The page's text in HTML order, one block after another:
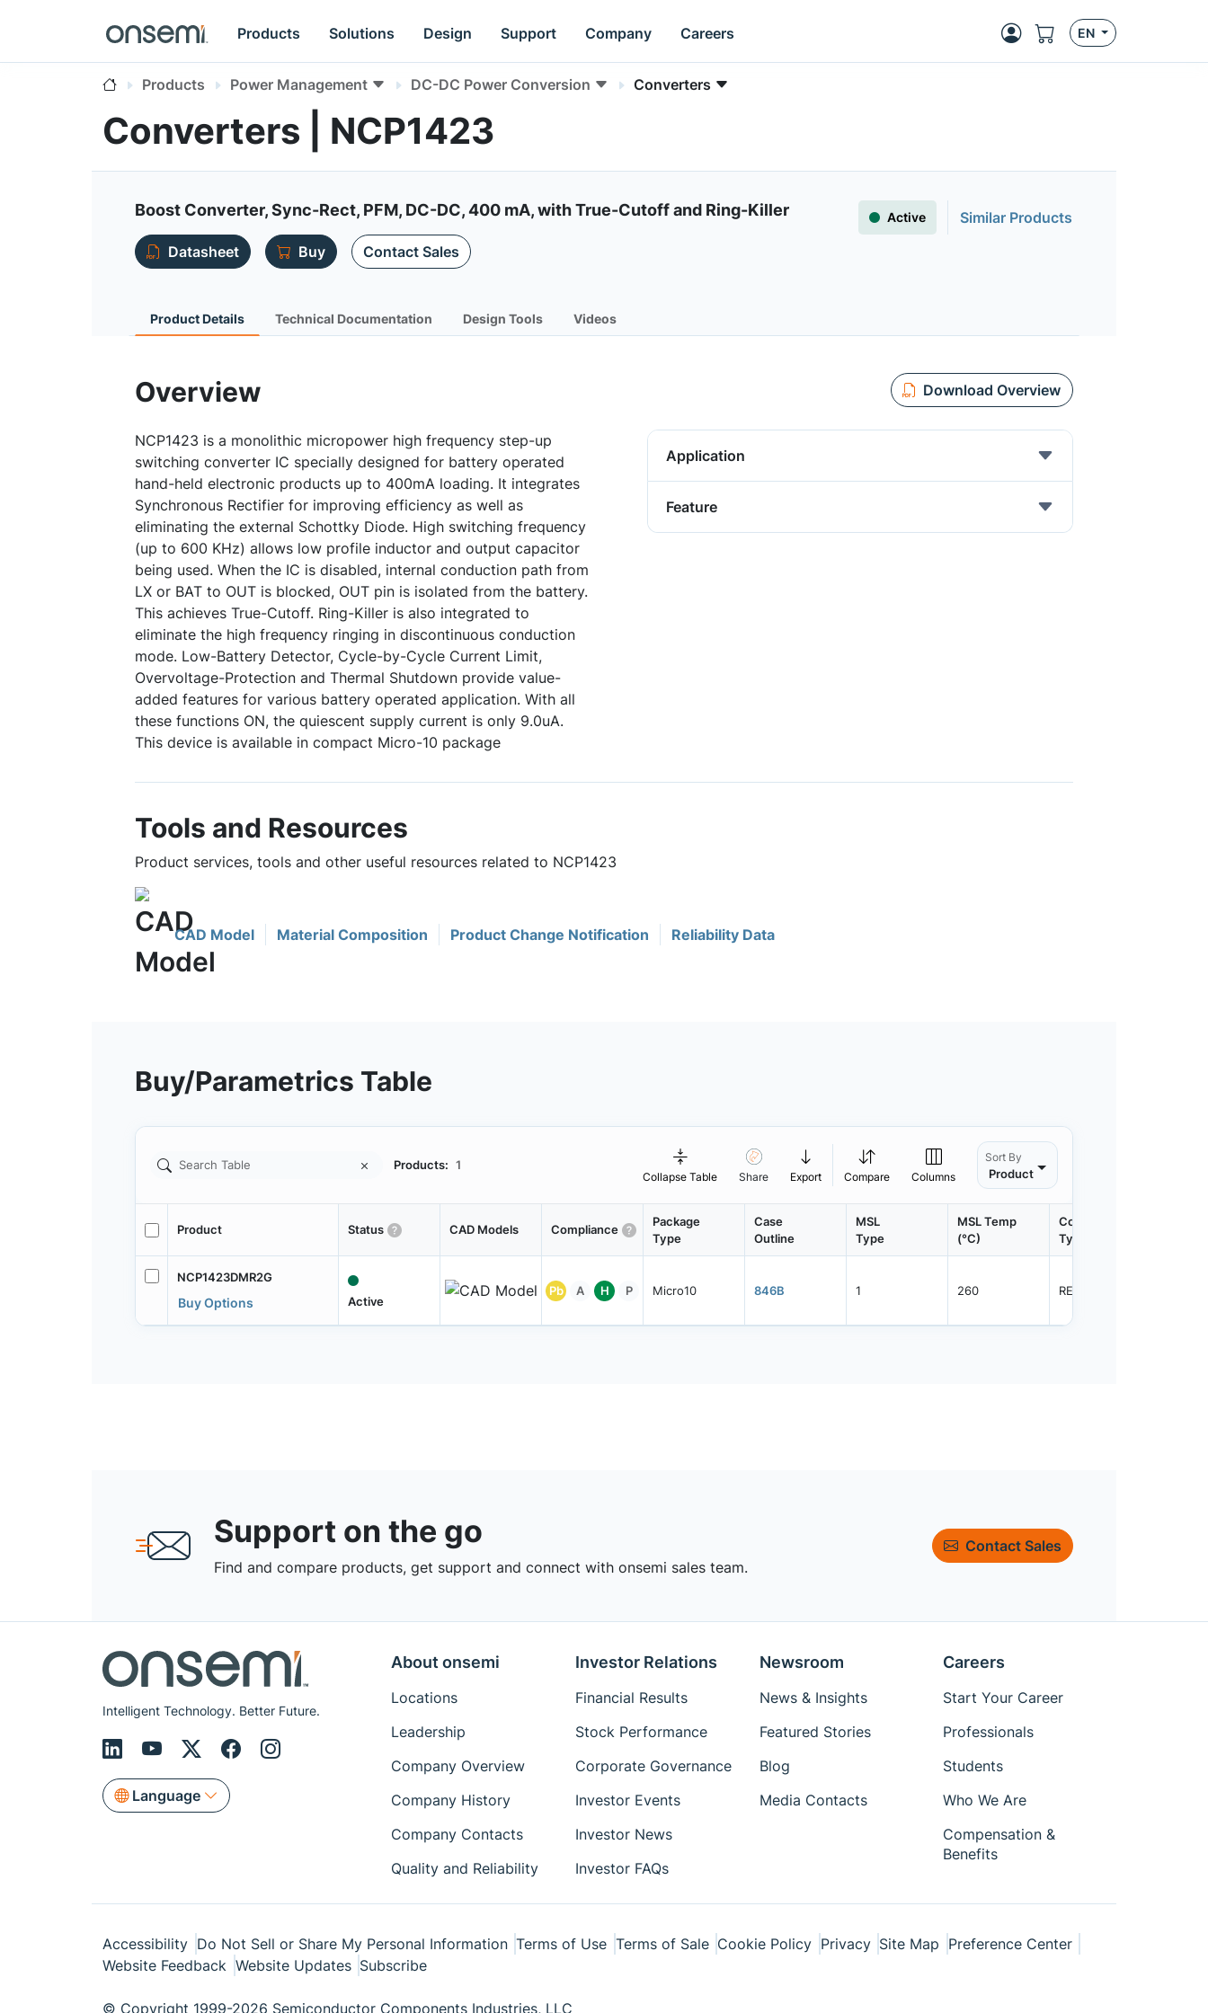
Products Solutions Design Support Company Careers EN
Products Power Management DC-DC Power Conversion Converters
Converters | NCP1423
Boost Converter, Sync-Rect, PFM, DC-DC, 400 mA, with True-Cutoff and Ring-Killer Active
Similar Products
Datasheet
Buy Contact Sales
Product Details Technical Documentation Design Tools Videos
Overview Download Overview
NCP1423 is a monolithic micropower high frequency step-up
switching converter IC specially designed for battery operated
hand-held electronic products up to 400mA loading. It integrates
Synchronous Rectifier for improving efficiency as well as
eliminating the external Schottky Diode. High switching frequency
(up to 600 KHz) allows low profile inductor and output capacitor
being used. When the IC is disabled, internal conduction path from
LX or BAT to OUT is blocked, OUT pin is isolated from the battery.
This achieves True-Cutoff. Ring-Killer is also integrated to
eliminate the high frequency ringing in discontinuous conduction
mode. Low-Battery Detector, Cycle-by-Cycle Current Limit,
Overvoltage-Protection and Thermal Shutdown provide value-
added features for various battery operated application. With all
these functions ON, the quiescent supply current is only 9.0uA.
This device is available in compact Micro-10 package
Application
Feature
Tools and Resources
Product services, tools and other useful resources related to NCP1423
CAD Model Material Composition Product Change Notification Reliability Data
Buy/Parametrics Table
Products: 1
Collapse Table Share Export Compare Columns
Sort By
Product
Product Status CAD Models Compliance
Package
Type
Case
Outline
MSL
Type
MSL Temp
(°C)
Container
Type
NCP1423DMR2G
Buy Options Active
Pb A H P Micro10 846B 1 260 REEL
Support on the go
Find and compare products, get support and connect with onsemi sales team.
Contact Sales
Intelligent Technology. Better Future.
Language
About onsemi
Locations
Leadership
Company Overview
Company History
Company Contacts
Quality and Reliability
Investor Relations
Financial Results
Stock Performance
Corporate Governance
Investor Events
Investor News
Investor FAQs
Newsroom
News & Insights
Featured Stories
Blog
Media Contacts
Careers
Start Your Career
Professionals
Students
Who We Are
Compensation &
Benefits
Accessibility Do Not Sell or Share My Personal Information Terms of Use Terms of Sale Cookie Policy Privacy Site Map Preference Center
Website Feedback Website Updates Subscribe
© Copyright 1999-2026 Semiconductor Components Industries, LLC